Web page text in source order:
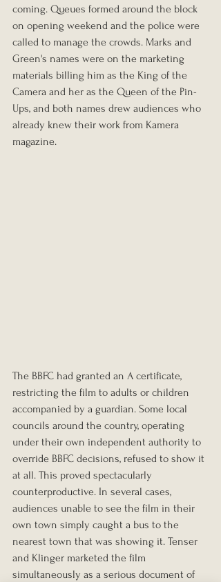
coming. Queues formed around the block
on opening weekend and the police were
called to manage the crowds. Marks and
Green's names were on the marketing
materials billing him as the King of the
Camera and her as the Queen of the Pin-
Ups, and both names drew audiences who
already knew their work from Kamera
magazine.
The BBFC had granted an A certificate,
restricting the film to adults or children
accompanied by a guardian. Some local
councils around the country, operating
under their own independent authority to
override BBFC decisions, refused to show it
at all. This proved spectacularly
counterproductive. In several cases,
audiences unable to see the film in their
own town simply caught a bus to the
nearest town that was showing it. Tenser
and Klinger marketed the film
simultaneously as a serious document of